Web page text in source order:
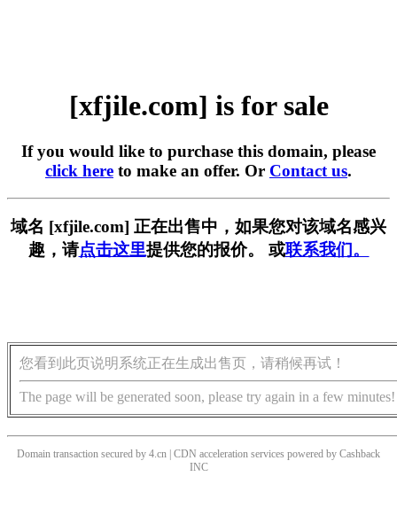
[xfjile.com] is for sale
If you would like to purchase this domain, please
click here to make an offer. Or Contact us.
域名 [xfjile.com] 正在出售中，如果您对该域名感兴
趣，请点击这里提供您的报价。 或联系我们。
您看到此页说明系统正在生成出售页，请稍候再试！
The page will be generated soon, please try again in a few minutes!
Domain transaction secured by 4.cn | CDN acceleration services powered by Cashback
INC